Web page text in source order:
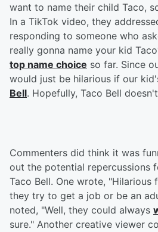
want to name their child Taco,
In a TikTok video, they
responding to someone who
really gonna name your kid
top name choice so far. Since
would just be hilarious if our
Bell. Hopefully, Taco Bell
Commenters did think it was
out the potential repercussions
Taco Bell. One wrote, "Hilarious
they try to get a job or be an
noted, "Well, they could always
sure." Another creative viewer